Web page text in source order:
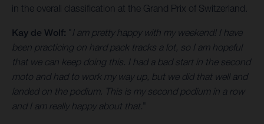
in the overall classification at the Grand Prix of Switzerland.
Kay de Wolf:
I am pretty happy with my weekend! I have
been practicing on hard pack tracks a lot, so I am hopeful
that we can keep doing this. I had a bad start in the second
moto and had to work my way up, but we did that well and
landed on the podium. This is my second podium in a row
and I am really happy about that.